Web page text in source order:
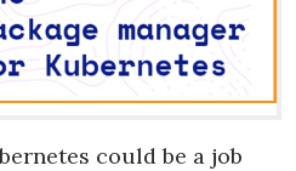
could be a job